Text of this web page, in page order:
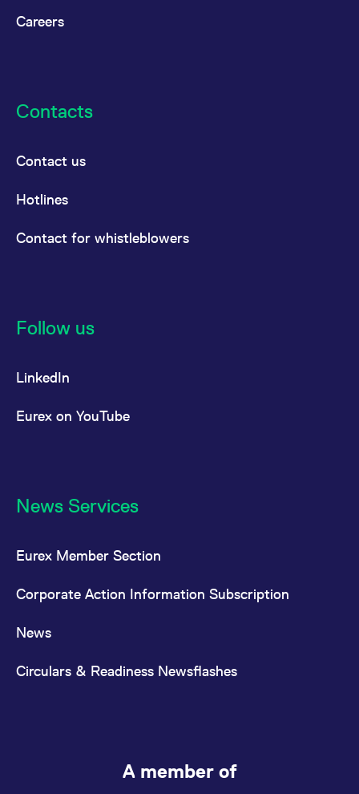
Careers
Contacts
Contact us
Hotlines
Contact for whistleblowers
Follow us
LinkedIn
Eurex on YouTube
News Services
Eurex Member Section
Corporate Action Information Subscription
News
Circulars & Readiness Newsflashes
A member of